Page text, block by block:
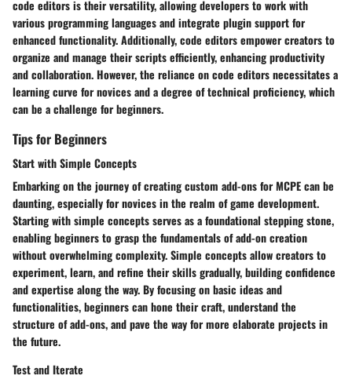
code editors is their versatility, allowing developers to work with
various programming languages and integrate plugin support for
enhanced functionality. Additionally, code editors empower creators to
organize and manage their scripts efficiently, enhancing productivity
and collaboration. However, the reliance on code editors necessitates a
learning curve for novices and a degree of technical proficiency, which
can be a challenge for beginners.
Tips for Beginners
Start with Simple Concepts
Embarking on the journey of creating custom add-ons for MCPE can be
daunting, especially for novices in the realm of game development.
Starting with simple concepts serves as a foundational stepping stone,
enabling beginners to grasp the fundamentals of add-on creation
without overwhelming complexity. Simple concepts allow creators to
experiment, learn, and refine their skills gradually, building confidence
and expertise along the way. By focusing on basic ideas and
functionalities, beginners can hone their craft, understand the
structure of add-ons, and pave the way for more elaborate projects in
the future.
Test and Iterate